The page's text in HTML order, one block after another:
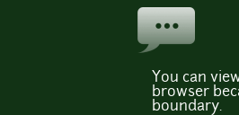
You can
browser
boundary.